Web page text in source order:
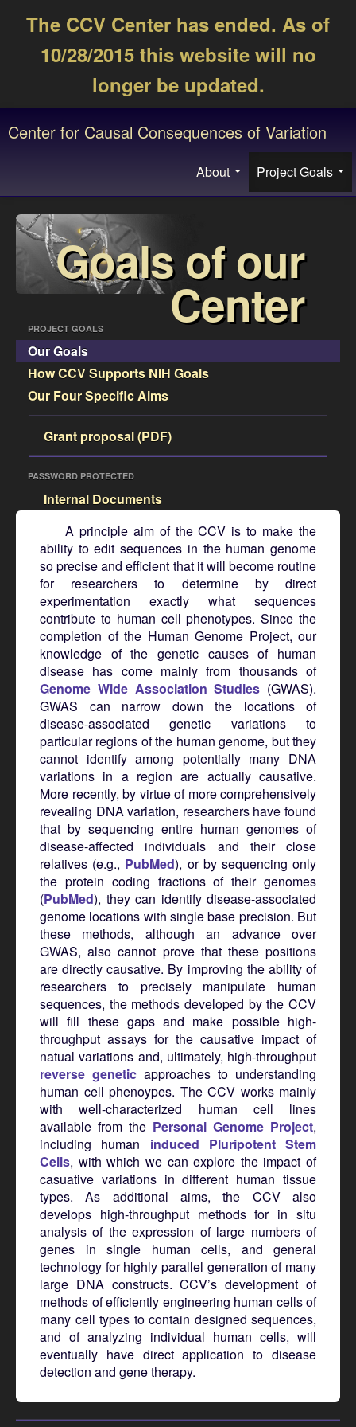
The CCV Center has ended. As of
10/28/2015 this website will no
longer be updated.
Center for Causal Consequences of Variation
About Project Goals
Goals of our
Center
PROJECT GOALS
Our Goals
How CCV Supports NIH Goals
Our Four Specific Aims
Grant proposal (PDF)
PASSWORD PROTECTED
Internal Documents
A principle aim of the CCV is to make the
ability to edit sequences in the human genome
so precise and efficient that it will become routine
for researchers to determine by direct
experimentation exactly what sequences
contribute to human cell phenotypes. Since the
completion of the Human Genome Project, our
knowledge of the genetic causes of human
disease has come mainly from thousands of
Genome Wide Association Studies (GWAS).
GWAS can narrow down the locations of
disease-associated genetic variations to
particular regions of the human genome, but they
cannot identify among potentially many DNA
variations in a region are actually causative.
More recently, by virtue of more comprehensively
revealing DNA variation, researchers have found
that by sequencing entire human genomes of
disease-affected individuals and their close
relatives (e.g., PubMed), or by sequencing only
the protein coding fractions of their genomes
(PubMed), they can identify disease-associated
genome locations with single base precision. But
these methods, although an advance over
GWAS, also cannot prove that these positions
are directly causative. By improving the ability of
researchers to precisely manipulate human
sequences, the methods developed by the CCV
will fill these gaps and make possible high-
throughput assays for the causative impact of
natual variations and, ultimately, high-throughput
reverse genetic approaches to understanding
human cell phenoypes. The CCV works mainly
with well-characterized human cell lines
available from the Personal Genome Project,
including human induced Pluripotent Stem
Cells, with which we can explore the impact of
casuative variations in different human tissue
types. As additional aims, the CCV also
develops high-throughput methods for in situ
analysis of the expression of large numbers of
genes in single human cells, and general
technology for highly parallel generation of many
large DNA constructs. CCV’s development of
methods of efficiently engineering human cells of
many cell types to contain designed sequences,
and of analyzing individual human cells, will
eventually have direct application to disease
detection and gene therapy.